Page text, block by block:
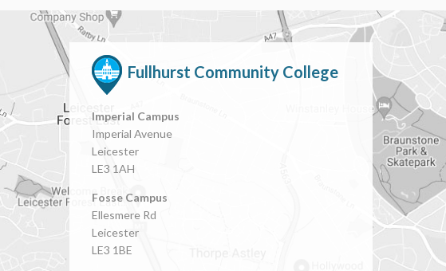
Fullhurst Community College
Imperial Campus
Imperial Avenue
Leicester
LE3 1AH
Fosse Campus
Ellesmere Rd
Leicester
LE3 1BE